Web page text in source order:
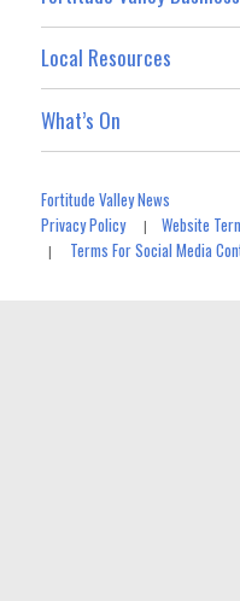
Local Resources
What’s On
Fortitude Valley News
Privacy Policy|Website
| Terms For Social Media